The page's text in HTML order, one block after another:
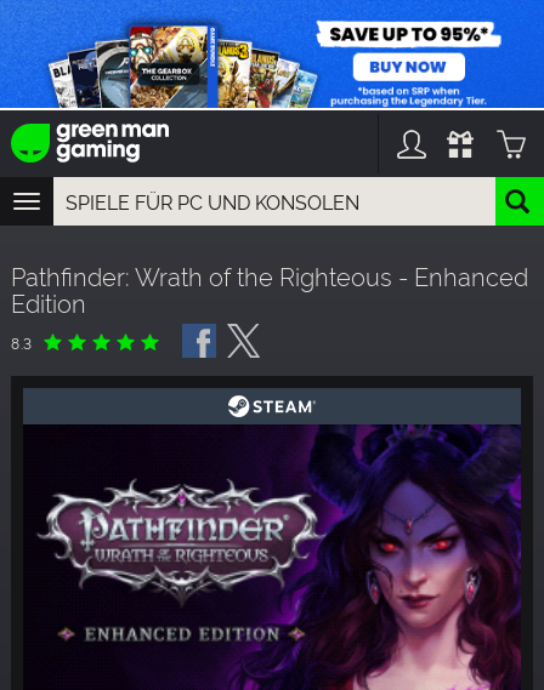
TOGGLE
NAVIGATION
GAME TITLES
DLC TITLES
Pathfinder: Wrath of the Righteous - Enhanced
Edition
8.3